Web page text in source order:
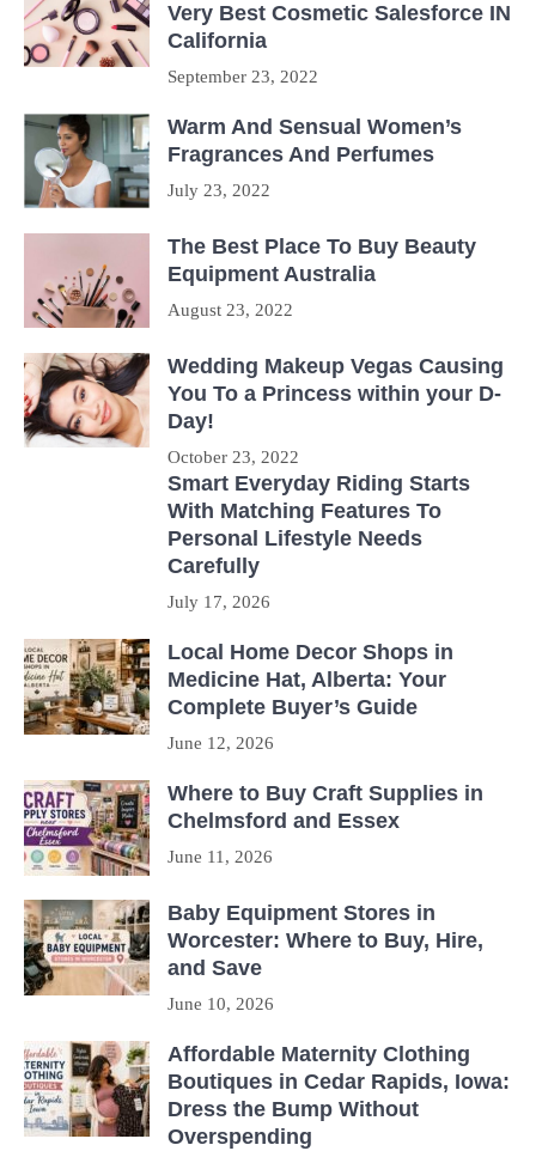
Very Best Cosmetic Salesforce IN
California
September 23, 2022
Warm And Sensual Women’s
Fragrances And Perfumes
July 23, 2022
The Best Place To Buy Beauty
Equipment Australia
August 23, 2022
Wedding Makeup Vegas Causing
You To a Princess within your D-
Day!
October 23, 2022
Smart Everyday Riding Starts
With Matching Features To
Personal Lifestyle Needs
Carefully
July 17, 2026
Local Home Decor Shops in
Medicine Hat, Alberta: Your
Complete Buyer’s Guide
June 12, 2026
Where to Buy Craft Supplies in
Chelmsford and Essex
June 11, 2026
Baby Equipment Stores in
Worcester: Where to Buy, Hire,
and Save
June 10, 2026
Affordable Maternity Clothing
Boutiques in Cedar Rapids, Iowa:
Dress the Bump Without
Overspending